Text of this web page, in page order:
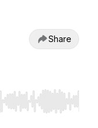
Share
End to jump to